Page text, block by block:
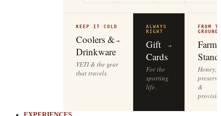
KEEP IT COLD
Coolers &
Drinkware
→
YETI & the gear
that travels.
ALWAYS
RIGHT
Gift
Cards
→
For the
sporting
life.
FROM
Farm
Stand
Honey,
&